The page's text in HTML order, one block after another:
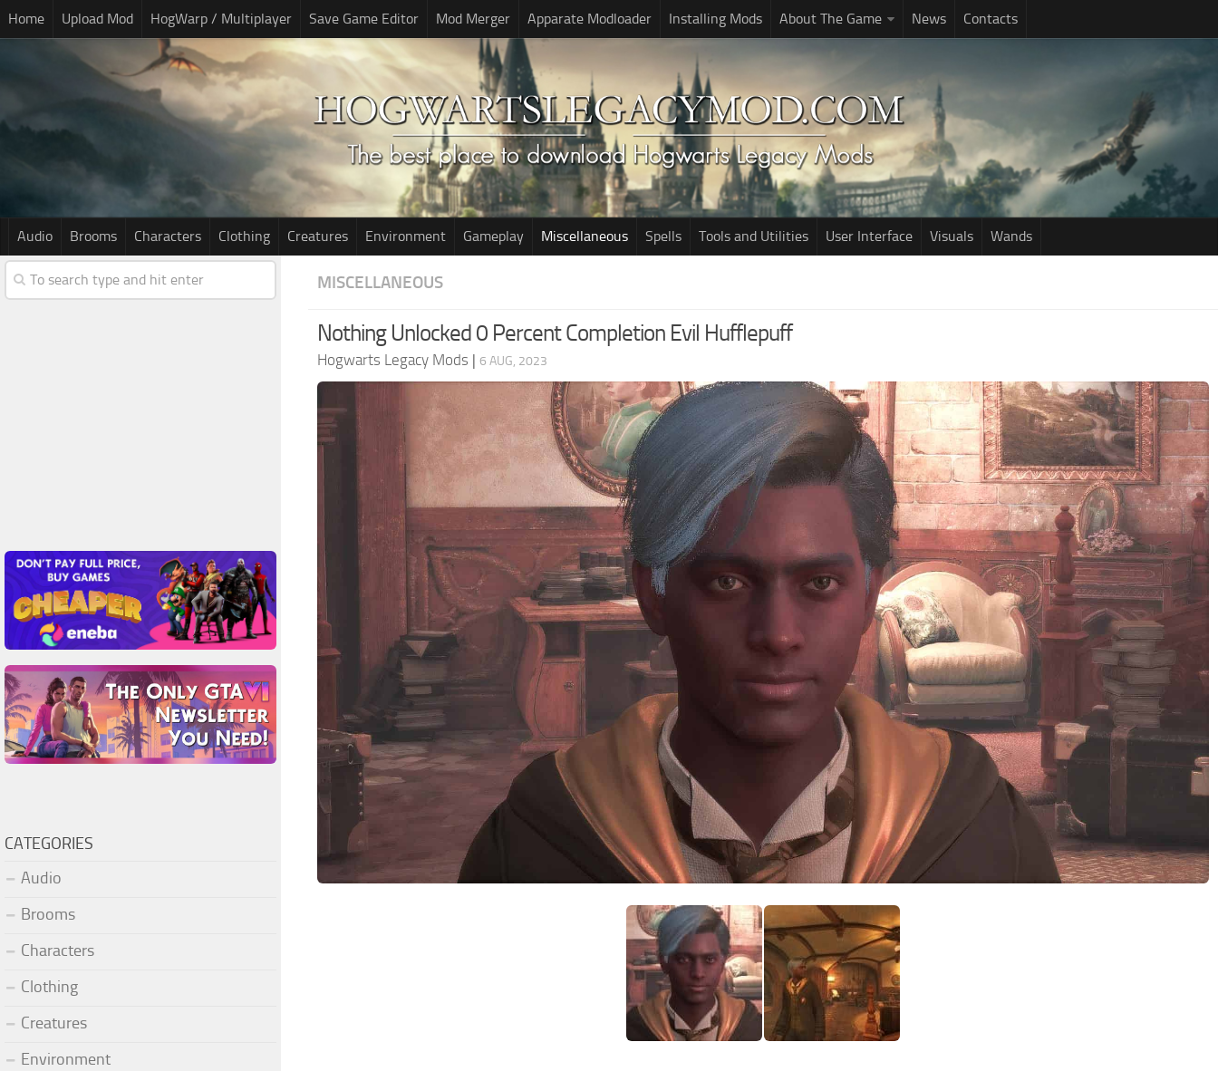
Home Upload Mod HogWarp / Multiplayer Save Game Editor Mod Merger Apparate Modloader Installing Mods About The Game News Contacts
Audio Brooms Characters Clothing Creatures Environment Gameplay Miscellaneous Spells Tools and Utilities User Interface Visuals Wands
MISCELLANEOUS
Nothing Unlocked 0 Percent Completion Evil Hufflepuff
Hogwarts Legacy Mods | 6 AUG, 2023
CATEGORIES
Audio
Brooms
Characters
Clothing
Creatures
Environment